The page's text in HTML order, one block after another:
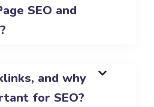
SEO and
and why
for SEO?